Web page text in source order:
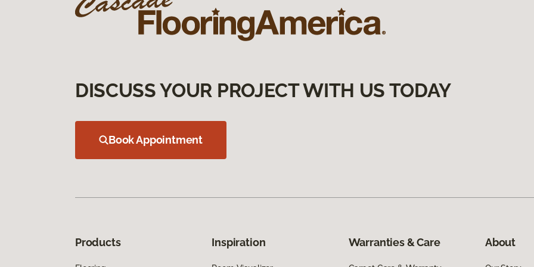
DISCUSS YOUR PROJECT WITH US TODAY
Book Appointment
Products Inspiration Warranties & Care About